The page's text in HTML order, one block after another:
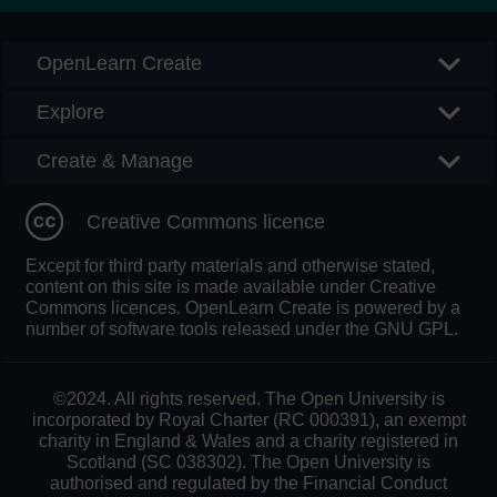
OpenLearn Create
Explore
Create & Manage
Creative Commons licence
Except for third party materials and otherwise stated,
content on this site is made available under Creative
Commons licences. OpenLearn Create is powered by a
number of software tools released under the GNU GPL.
©2024. All rights reserved. The Open University is
incorporated by Royal Charter (RC 000391), an exempt
charity in England & Wales and a charity registered in
Scotland (SC 038302). The Open University is
authorised and regulated by the Financial Conduct